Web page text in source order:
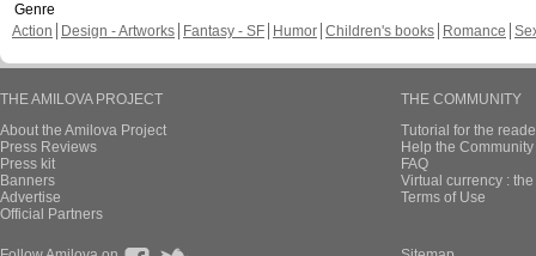
Genre
Action
Design - Artworks Fantasy - SF Humor Children's books Romance
THE AMILOVA PROJECT
About the Amilova Project
Press Reviews
Press kit
Banners
Advertise
Official Partners
THE COMMUNITY
Tutorial for the
Help the
FAQ
Virtual currency :
Terms of Use